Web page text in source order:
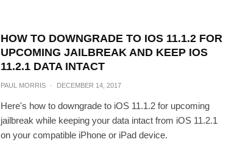
HOW TO DOWNGRADE TO IOS 11.1.2 FOR
UPCOMING JAILBREAK AND KEEP IOS
11.2.1 DATA INTACT
PAUL MORRIS · DECEMBER 14, 2017
Here's how to downgrade to iOS 11.1.2 for upcoming
jailbreak while keeping your data intact from iOS 11.2.1
on your compatible iPhone or iPad device.